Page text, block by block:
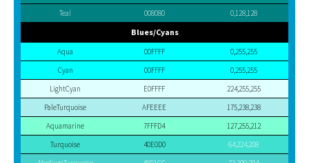
Teal
008080 0,128,128
Blues/Cyans
Aqua 00FFFF
0,255,255
Cyan
00FFFF
0,255,255
LightCyan
E0FFFF
224,255,255
PaleTurquoise
AFEEEE
175,238,238
Aquamarine
7FFFD4
127,255,212
Turquoise
40E0D0
64,224,208